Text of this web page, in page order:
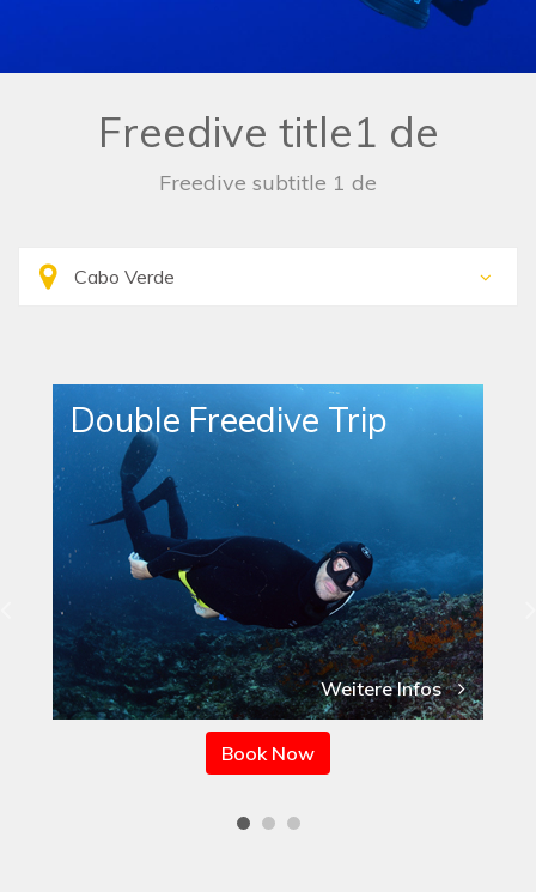
Freedive title1 de
Freedive subtitle 1 de
Double Freedive Trip
Weitere Infos
Book Now